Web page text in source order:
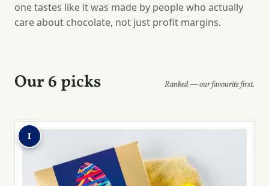
one tastes like it was made by people who actually
care about chocolate, not just profit margins.
Our 6 picks Ranked — our favourite first.
1